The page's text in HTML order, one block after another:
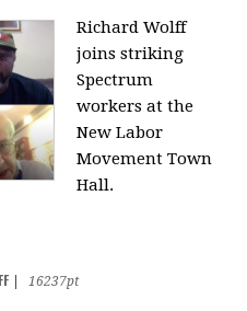
Richard Wolff
joins striking
Spectrum
workers at the
New Labor
Movement Town
Hall.
16237pt